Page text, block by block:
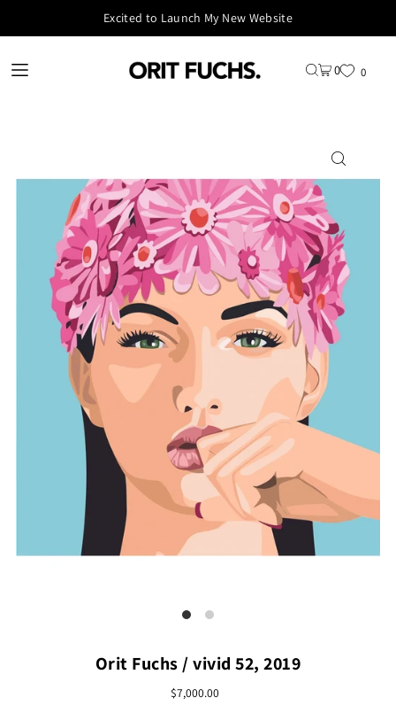
Excited to Launch My New Website
0 0
Orit Fuchs / vivid 52, 2019
$7,000.00